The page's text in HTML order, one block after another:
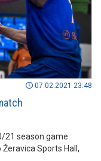
07.02.2021 23:48
21 season game
Sports Hall,